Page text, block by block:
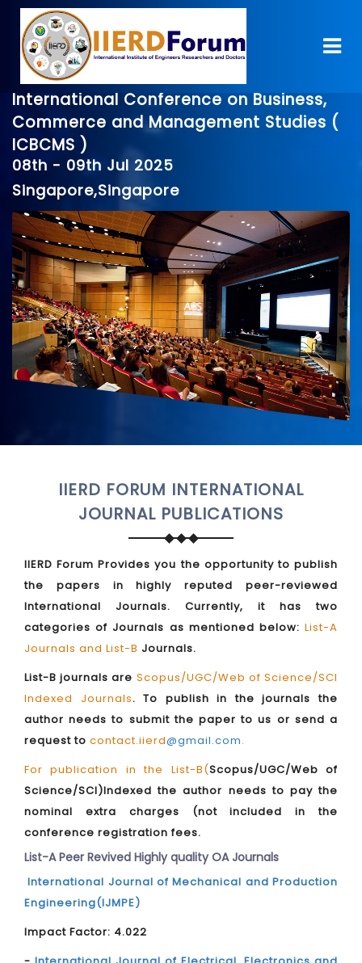
International Conference on Business,
Commerce and Management Studies (
ICBCMS )
08th - 09th Jul 2025
Singapore,Singapore
IIERD FORUM INTERNATIONAL
JOURNAL PUBLICATIONS
IIERD Forum Provides you the opportunity to publish
the papers in highly reputed peer-reviewed
International Journals. Currently, it has two
categories of Journals as mentioned below: List-A
Journals and List-B Journals.
List-B journals are Scopus/UGC/Web of Science/SCI
Indexed Journals. To publish in the journals the
author needs to submit the paper to us or send a
request to contact.iierd@gmail.com.
For publication in the List-B(Scopus/UGC/Web of
Science/SCI)Indexed the author needs to pay the
nominal extra charges (not included in the
conference registration fees.
List-A Peer Revived Highly quality OA Journals
International Journal of Mechanical and Production
Engineering(IJMPE)
Impact Factor: 4.022